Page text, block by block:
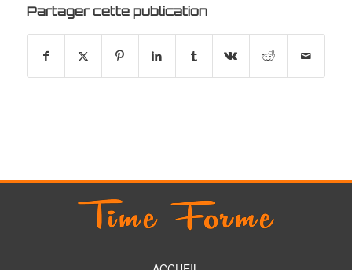
Partager cette publication